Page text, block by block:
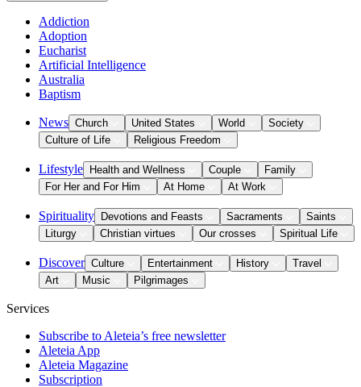
Addiction
Adoption
Eucharist
Artificial Intelligence
Australia
Baptism
News Church United States World
Society
Culture of Life
Religious Freedom
Lifestyle Health and Wellness Couple
Family
For Her and For Him
At Home At Work
Spirituality Devotions and Feasts Sacraments
Saints
Liturgy
Christian virtues Our crosses Spiritual Life
Discover Culture Entertainment History
Travel
Art
Music Pilgrimages
Services
Subscribe to Aleteia’s free newsletter
Aleteia App
Aleteia Magazine
Subscription